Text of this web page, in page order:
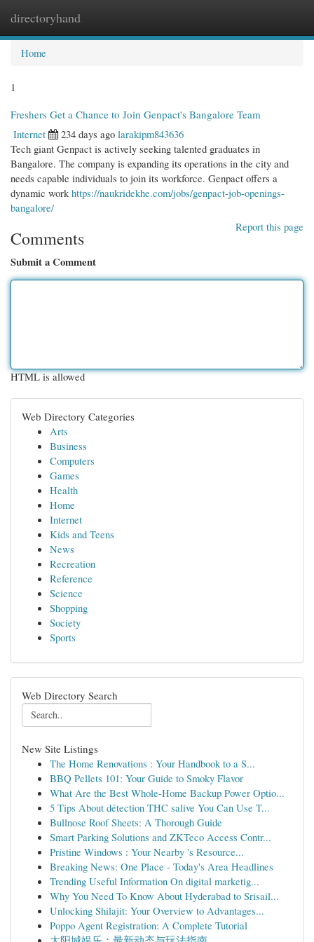
directoryhand
Home
1
Freshers Get a Chance to Join Genpact's Bangalore Team
Internet
234 days ago larakipm843636
Tech giant Genpact is actively seeking talented graduates in
Bangalore. The company is expanding its operations in the city and
needs capable individuals to join its workforce. Genpact offers a
dynamic workhttps://naukridekhe.com/jobs/genpact-job-openings-
bangalore/
Report this page
Comments
Submit a Comment
HTML is allowed
Web Directory Categories
Arts
Business
Computers
Games
Health
Home
Internet
Kids and Teens
News
Recreation
Reference
Science
Shopping
Society
Sports
Web Directory Search
New Site Listings
The Home Renovations : Your Handbook to a S...
BBQ Pellets 101: Your Guide to Smoky Flavor
What Are the Best Whole-Home Backup Power Optio...
5 Tips About détection THC salive You Can Use T...
Bullnose Roof Sheets: A Thorough Guide
Smart Parking Solutions and ZKTeco Access Contr...
Pristine Windows : Your Nearby 's Resource...
Breaking News: One Place - Today's Area Headlines
Trending Useful Information On digital marketig...
Why You Need To Know About Hyderabad to Srisail...
Unlocking Shilajit: Your Overview to Advantages...
Poppo Agent Registration: A Complete Tutorial